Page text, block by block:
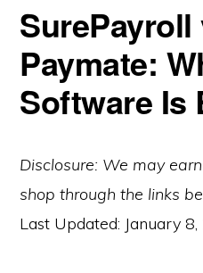
SurePayroll
Paymate:
Software Is
Disclosure: We may
shop through the links
Last Updated: January